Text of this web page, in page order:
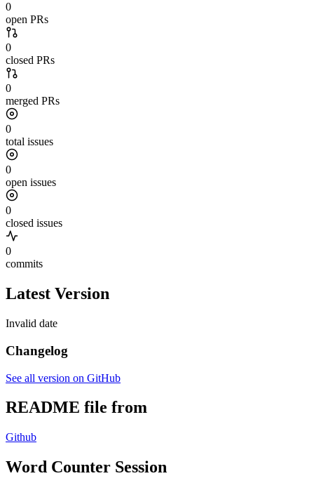
0
open PRs
0
closed PRs
0
merged PRs
0
total issues
0
open issues
0
closed issues
0
commits
Latest Version
Invalid date
Changelog
See all version on GitHub
README file from
Github
Word Counter Session